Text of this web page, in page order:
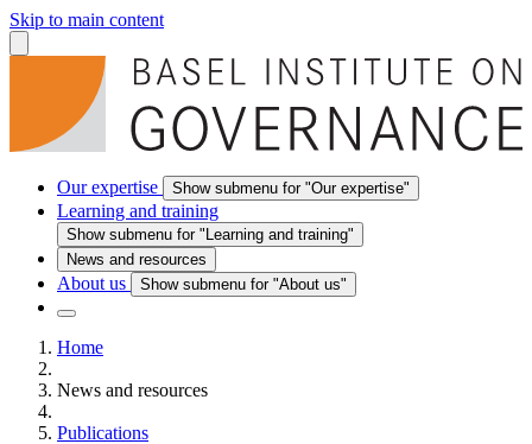
Skip to main content
Our expertise Show submenu for "Our expertise"
Learning and training
Show submenu for "Learning and training"
News and resources
About us Show submenu for "About us"
Home
News and resources
Publications